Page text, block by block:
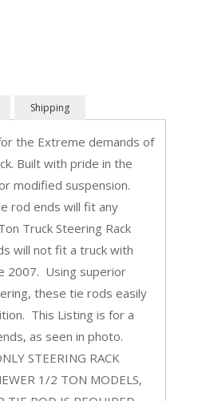
Shipping
the Extreme demands of
Built with pride in the
modified suspension.
rod ends will fit any
Truck Steering Rack
will not fit a truck with
2007. Using superior
these tie rods easily
This Listing is for a
as seen in photo.
STEERING RACK
1/2 TON MODELS,